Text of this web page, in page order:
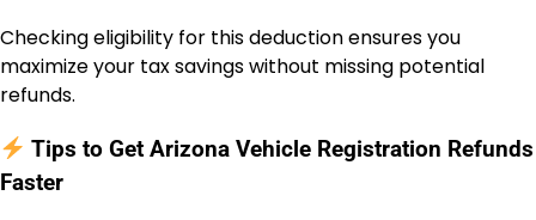
Checking eligibility for this deduction ensures you
maximize your tax savings without missing potential
refunds.
Tips to Get Arizona Vehicle Registration Refunds
Faster